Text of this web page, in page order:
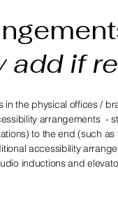
add if
the physical offices /
arrangements -
to the end (such
accessibility
inductions and